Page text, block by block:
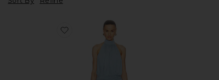
Favorite Rowenna Mini Dress